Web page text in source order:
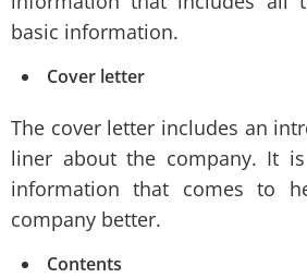
basic information.
Cover letter
The cover letter includes an
liner about the company. It
information that comes to
company better.
Contents